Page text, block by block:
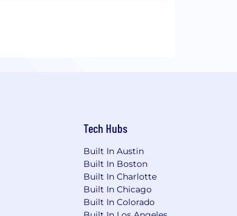
Tech Hubs
Built In Austin
Built In Boston
Built In Charlotte
Built In Chicago
Built In Colorado